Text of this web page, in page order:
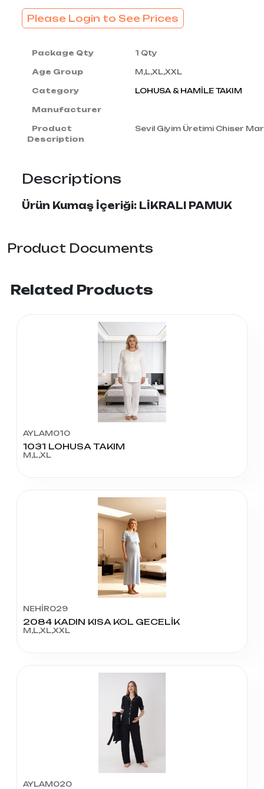
Please Login to See Prices
Package Qty 1 Qty
Age Group M,L,XL,XXL
Category LOHUSA & HAMİLE TAKIM
Manufacturer
Product
Description
Sevil Giyim Üretimi Chiser
Descriptions
Ürün Kumaş İçeriği: LİKRALI PAMUK
Product Documents
Related Products
AYLAM010
1031 LOHUSA TAKIM
M,L,XL
NEHİR029
2084 KADIN KISA KOL GECELİK
M,L,XL,XXL
AYLAM020